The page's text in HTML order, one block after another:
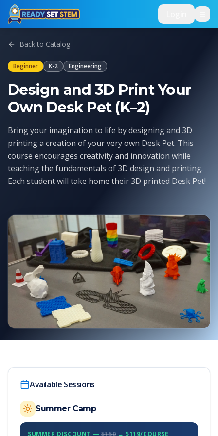
Skip to main content
Back to Catalog
Beginner K-2 Engineering
Design and 3D Print Your
Own Desk Pet (K–2)
Bring your imagination to life by designing and 3D
printing a creation of your very own Desk Pet. This
course encourages creativity and innovation while
teaching the fundamentals of 3D design and printing.
Each student will take home their 3D printed Desk Pet!
Available Sessions
Summer Camp
SUMMER DISCOUNT — $150 → $119/COURSE